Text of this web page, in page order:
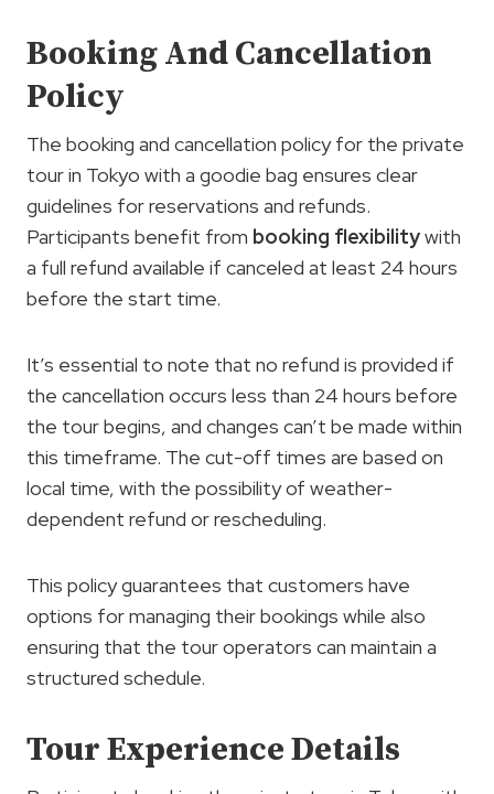
Booking And Cancellation
Policy
The booking and cancellation policy for the private
tour in Tokyo with a goodie bag ensures clear
guidelines for reservations and refunds.
Participants benefit from booking flexibilitywith
a full refund available if canceled at least 24 hours
before the start time.
It’s essential to note that no refund is provided if
the cancellation occurs less than 24 hours before
the tour begins, and changes can’t be made within
this timeframe. The cut-off times are based on
local time, with the possibility of weather-
dependent refund or rescheduling.
This policy guarantees that customers have
options for managing their bookings while also
ensuring that the tour operators can maintain a
structured schedule.
Tour Experience Details